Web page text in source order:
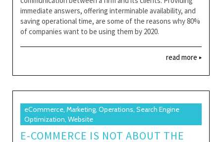
immediate answers, offering interminable availability, and
saving operational time, are some of the reasons why 80%
of companies want to be using them by 2020.
read more
eCommerce, Marketing, Operations, Search Engine
Optimization, Website
E-COMMERCE IS NOT ABOUT THE